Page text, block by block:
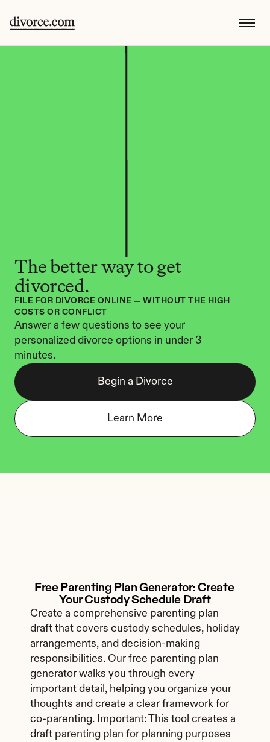
The better way to get
divorced.
FILE FOR DIVORCE ONLINE — WITHOUT THE HIGH
COSTS OR CONFLICT
Answer a few questions to see your
personalized divorce options in under 3
minutes.
Begin a Divorce
Learn More
Free Parenting Plan Generator: Create
Your Custody Schedule Draft
Create a comprehensive parenting plan
draft that covers custody schedules, holiday
arrangements, and decision-making
responsibilities. Our free parenting plan
generator walks you through every
important detail, helping you organize your
thoughts and create a clear framework for
co-parenting. Important: This tool creates a
draft parenting plan for planning purposes